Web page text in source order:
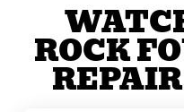
ROCK